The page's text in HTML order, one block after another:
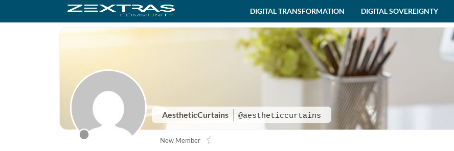
DIGITAL TRANSFORMATION DIGITAL SOVEREIGNTY
AestheticCurtains @aestheticcurtains
New Member